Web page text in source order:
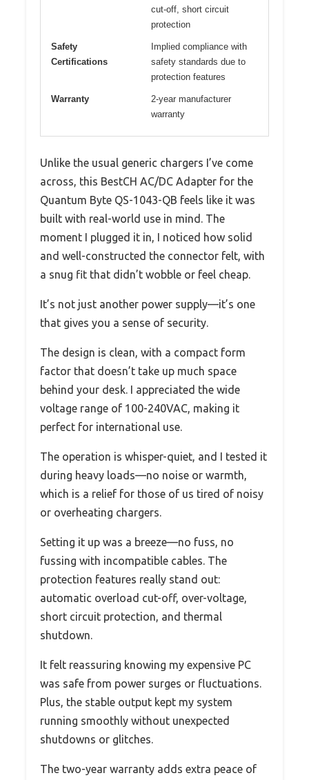
cut-off, short circuit
protection
Safety
Certifications
Implied compliance with
safety standards due to
protection features
Warranty
2-year manufacturer
warranty
Unlike the usual generic chargers I’ve come
across, this BestCH AC/DC Adapter for the
Quantum Byte QS-1043-QB feels like it was
built with real-world use in mind. The
moment I plugged it in, I noticed how solid
and well-constructed the connector felt, with
a snug fit that didn’t wobble or feel cheap.
It’s not just another power supply—it’s one
that gives you a sense of security.
The design is clean, with a compact form
factor that doesn’t take up much space
behind your desk. I appreciated the wide
voltage range of 100-240VAC, making it
perfect for international use.
The operation is whisper-quiet, and I tested it
during heavy loads—no noise or warmth,
which is a relief for those of us tired of noisy
or overheating chargers.
Setting it up was a breeze—no fuss, no
fussing with incompatible cables. The
protection features really stand out:
automatic overload cut-off, over-voltage,
short circuit protection, and thermal
shutdown.
It felt reassuring knowing my expensive PC
was safe from power surges or fluctuations.
Plus, the stable output kept my system
running smoothly without unexpected
shutdowns or glitches.
The two-year warranty adds extra peace of